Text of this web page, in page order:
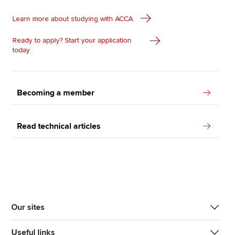
Learn more about studying with ACCA
Ready to apply? Start your application
today
Becoming a member
Read technical articles
Our sites
Useful links